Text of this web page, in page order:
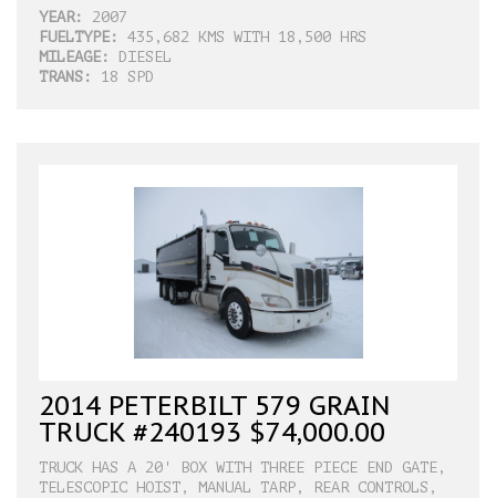
YEAR:
2007
FUELTYPE:
435,682 KMS WITH 18,500 HRS
MILEAGE:
DIESEL
TRANS:
18 SPD
2014 PETERBILT 579 GRAIN
TRUCK #240193 $74,000.00
TRUCK HAS A 20' BOX WITH THREE PIECE END GATE,
TELESCOPIC HOIST, MANUAL TARP, REAR CONTROLS,